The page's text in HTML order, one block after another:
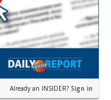
Already an INSIDER? Sign in